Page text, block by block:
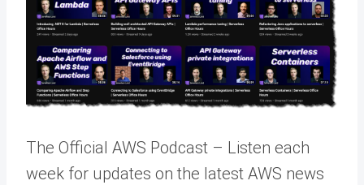
The Official AWS Podcast – Listen each
week for updates on the latest AWS news